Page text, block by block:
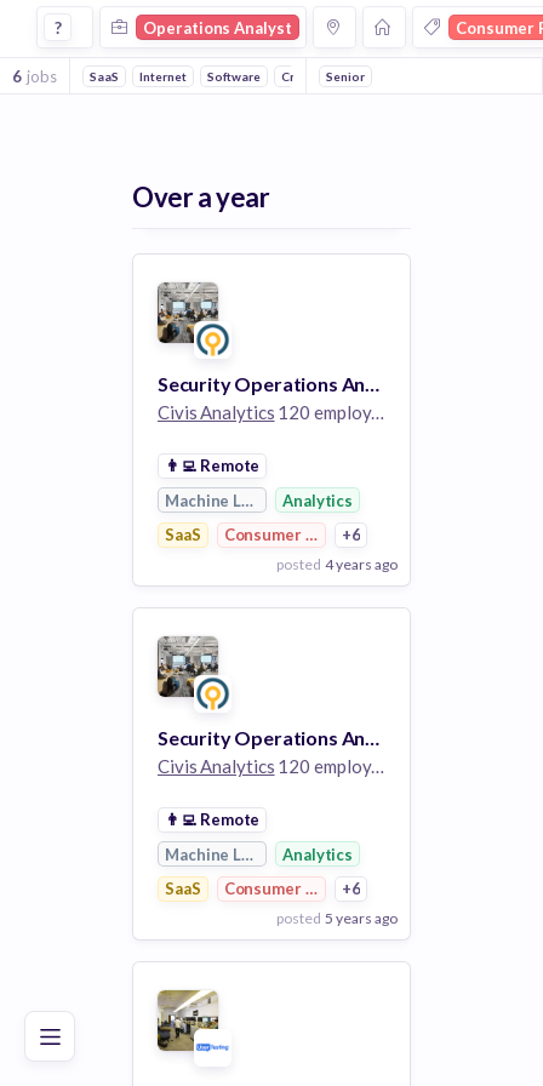
Good Excellent
Operations Analyst Jobs in Consumer Research companies
? Operations Analyst Consumer
6 jobs SaaS Internet Software Crowdsourcing
Senior
Over a year
Security Operations Analyst II
Civis Analytics 120 employees
👨‍💻 Remote
Machine LearningAnalytics
SaaS
Consumer Research
+6
posted 4 years ago
View Employer
Add to board
Security Operations Analyst II
Civis Analytics 120 employees
👨‍💻 Remote
Machine LearningAnalytics
SaaS
Consumer Research
+6
posted 5 years ago
View Employer
Add to board